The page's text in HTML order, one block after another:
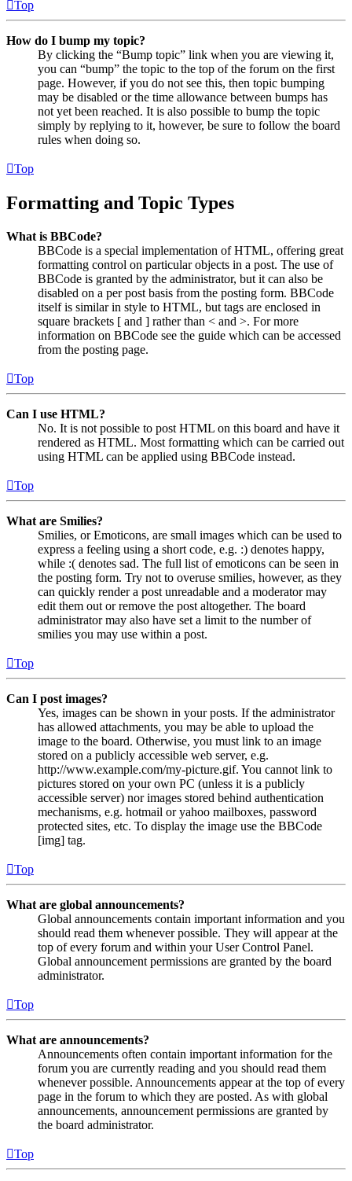
Top
How do I bump my topic?
By clicking the “Bump topic” link when you are viewing it,
you can “bump” the topic to the top of the forum on the first
page. However, if you do not see this, then topic bumping
may be disabled or the time allowance between bumps has
not yet been reached. It is also possible to bump the topic
simply by replying to it, however, be sure to follow the board
rules when doing so.
Top
Formatting and Topic Types
What is BBCode?
BBCode is a special implementation of HTML, offering great
formatting control on particular objects in a post. The use of
BBCode is granted by the administrator, but it can also be
disabled on a per post basis from the posting form. BBCode
itself is similar in style to HTML, but tags are enclosed in
square brackets [ and ] rather than < and >. For more
information on BBCode see the guide which can be accessed
from the posting page.
Top
Can I use HTML?
No. It is not possible to post HTML on this board and have it
rendered as HTML. Most formatting which can be carried out
using HTML can be applied using BBCode instead.
Top
What are Smilies?
Smilies, or Emoticons, are small images which can be used to
express a feeling using a short code, e.g. :) denotes happy,
while :( denotes sad. The full list of emoticons can be seen in
the posting form. Try not to overuse smilies, however, as they
can quickly render a post unreadable and a moderator may
edit them out or remove the post altogether. The board
administrator may also have set a limit to the number of
smilies you may use within a post.
Top
Can I post images?
Yes, images can be shown in your posts. If the administrator
has allowed attachments, you may be able to upload the
image to the board. Otherwise, you must link to an image
stored on a publicly accessible web server, e.g.
http://www.example.com/my-picture.gif. You cannot link to
pictures stored on your own PC (unless it is a publicly
accessible server) nor images stored behind authentication
mechanisms, e.g. hotmail or yahoo mailboxes, password
protected sites, etc. To display the image use the BBCode
[img] tag.
Top
What are global announcements?
Global announcements contain important information and you
should read them whenever possible. They will appear at the
top of every forum and within your User Control Panel.
Global announcement permissions are granted by the board
administrator.
Top
What are announcements?
Announcements often contain important information for the
forum you are currently reading and you should read them
whenever possible. Announcements appear at the top of every
page in the forum to which they are posted. As with global
announcements, announcement permissions are granted by
the board administrator.
Top